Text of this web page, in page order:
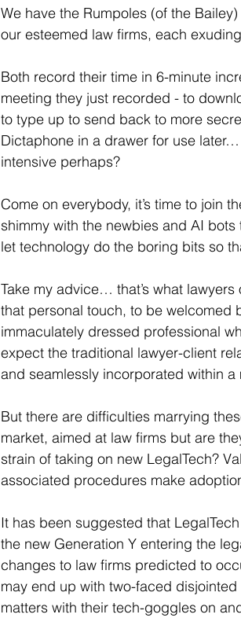
We have the Rumpoles (of the
our esteemed law firms, each
Both record their time in 6-minute
meeting they just recorded - to
to type up to send back to more
Dictaphone in a drawer for use
intensive perhaps?
Come on everybody, it’s time to join
shimmy with the newbies and AI
let technology do the boring bits so
Take my advice… that’s what
that personal touch, to be welcomed
immaculately dressed professional
expect the traditional lawyer-client
and seamlessly incorporated within
But there are difficulties marrying
market, aimed at law firms but are
strain of taking on new LegalTech?
associated procedures make
It has been suggested that
the new Generation Y entering the
changes to law firms predicted to
may end up with two-faced
matters with their tech-goggles on